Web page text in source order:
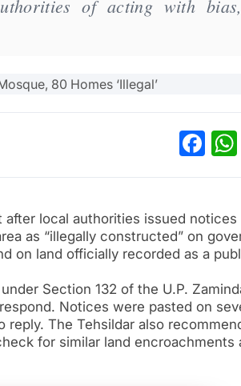
of acting with
after local authorities issued
as “illegally constructed” on
on land officially recorded as a
Section 132 of the U.P.
Notices were pasted on
The Tehsildar also
for similar land encroachments